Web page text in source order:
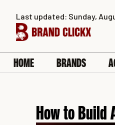
content
Last updated: Sunday,
HOME BRANDS
How to Build